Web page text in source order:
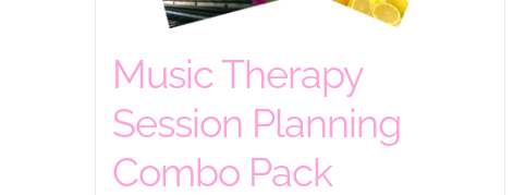
Music Therapy
Session Planning
Combo Pack